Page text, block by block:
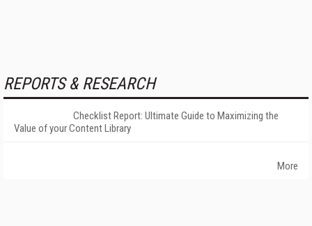
REPORTS & RESEARCH
Checklist Report: Ultimate Guide to Maximizing the
Value of your Content Library
More